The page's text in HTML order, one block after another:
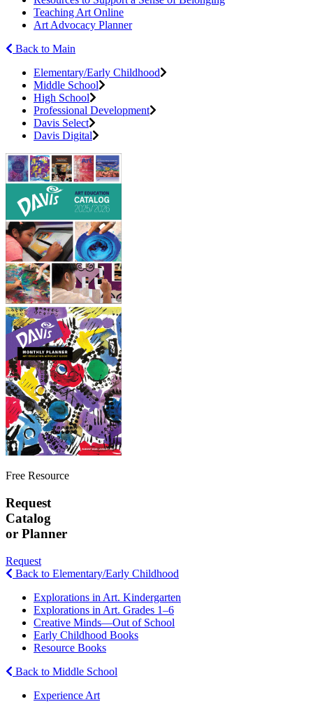
Teaching Art Online
Art Advocacy Planner
Back to Main
Elementary/Early Childhood
Middle School
High School
Professional Development
Davis Select
Davis Digital
Free Resource
Request
Catalog
or Planner
Request
Back to Elementary/Early Childhood
Explorations in Art. Kindergarten
Explorations in Art. Grades 1–6
Creative Minds—Out of School
Early Childhood Books
Resource Books
Back to Middle School
Experience Art